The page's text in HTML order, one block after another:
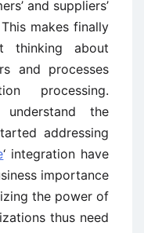
and suppliers’
makes finally
thinking about
and processes
processing.
the
addressing
‘ integration have
importance
the power of
thus need